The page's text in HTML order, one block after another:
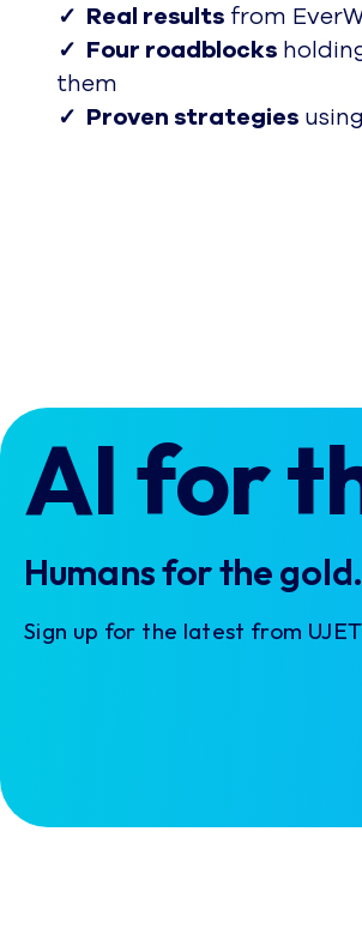
✓ Real results from
✓ Four roadblocks
them
✓ Proven strategies
AI for
Humans for the gold.
Sign up for the latest from